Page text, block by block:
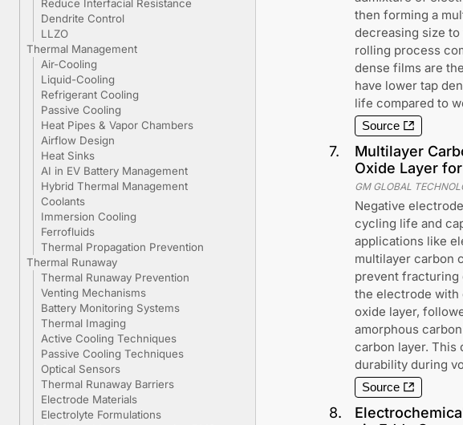
Reduce Interfacial Resistance
Dendrite Control
LLZO
Thermal Management
Air-Cooling
Liquid-Cooling
Refrigerant Cooling
Passive Cooling
Heat Pipes & Vapor Chambers
Airflow Design
Heat Sinks
AI in EV Battery Management
Hybrid Thermal Management
Coolants
Immersion Cooling
Ferrofluids
Thermal Propagation Prevention
Thermal Runaway
Thermal Runaway Prevention
Venting Mechanisms
Battery Monitoring Systems
Thermal Imaging
Active Cooling Techniques
Passive Cooling Techniques
Optical Sensors
Thermal Runaway Barriers
Electrode Materials
Electrolyte Formulations
then forming a
decreasing size
rolling process
dense films are
have lower tap
life compared to
Source
7.
Multilayer
Oxide Layer
GM GLOBAL
Negative
cycling life and
applications like
multilayer carbon
prevent fracturing
the electrode with
oxide layer,
amorphous
carbon layer.
durability during
Source
8.